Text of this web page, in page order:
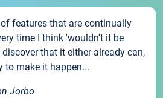
features that are continually
time I think 'wouldn't it be
that it either already can,
to make it happen...
Jorbo